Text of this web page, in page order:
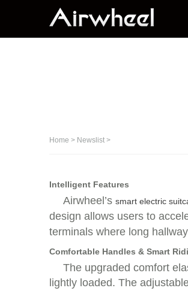
Home > Newslist >
Intelligent Features
Airwheel’s smart electric
design allows users to
terminals where long
Comfortable Handles & Smart
The upgraded comfort
lightly loaded. The